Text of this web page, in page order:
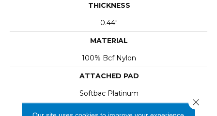
THICKNESS
0.44"
MATERIAL
100% Bcf Nylon
ATTACHED PAD
Softbac Platinum
Close